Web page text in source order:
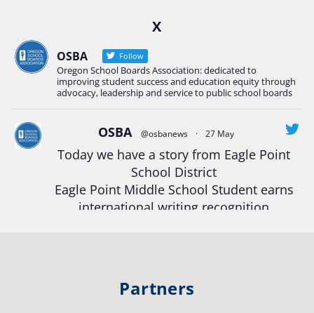
Construction Science students
Read more:tinyurl.com/uszmwfbz
#OregonStrong#Oregon #publiceducation
#StudentSuccess #EducationMat ...See More
Photo
View on Facebook · Share
Oregon School Boards Association
X
OSBA Follow
Oregon School Boards Association: dedicated to
improving student success and education equity through
advocacy, leadership and service to public school boards
OSBA @osbanews · 27 May
Today we have a story from Eagle Point
School District
Eagle Point Middle School Student earns
international writing recognition
#publiceducation #studentsuccess
Partners